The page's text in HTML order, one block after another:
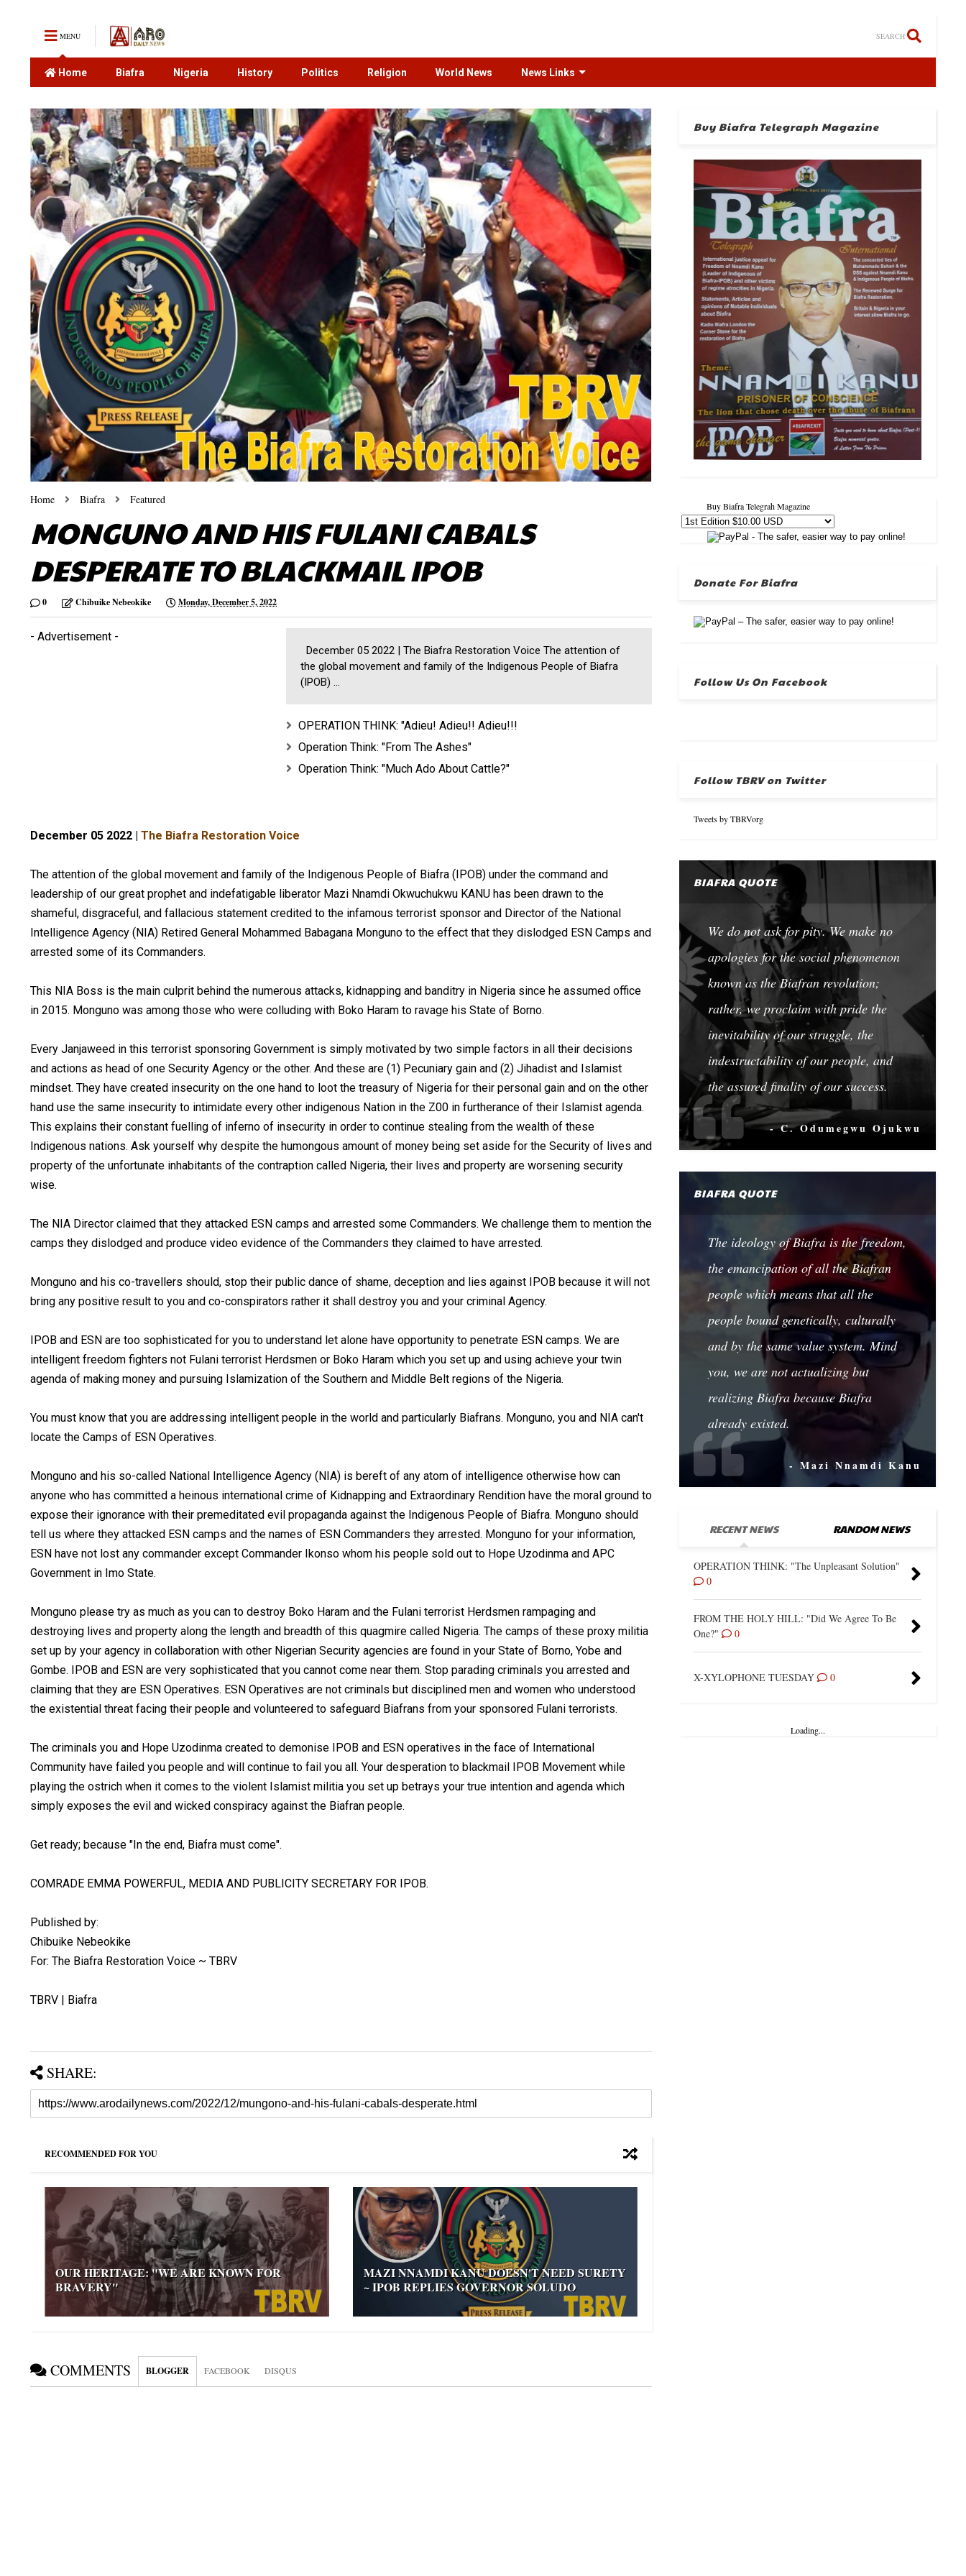
MENU SEARCH
Home Biafra Nigeria History Politics Religion World News News Links
Home Biafra Featured
MONGUNO AND HIS FULANI CABALS
DESPERATE TO BLACKMAIL IPOB
0 Chibuike Nebeokike Monday, December 5, 2022
- Advertisement -
December 05 2022 | The Biafra Restoration Voice The attention of
the global movement and family of the Indigenous People of Biafra
(IPOB) ...
OPERATION THINK: "Adieu! Adieu!! Adieu!!!
Operation Think: "From The Ashes"
Operation Think: "Much Ado About Cattle?"
December 05 2022 | The Biafra Restoration Voice
The attention of the global movement and family of the Indigenous People of Biafra (IPOB) under the command and
leadership of our great prophet and indefatigable liberator Mazi Nnamdi Okwuchukwu KANU has been drawn to the
shameful, disgraceful, and fallacious statement credited to the infamous terrorist sponsor and Director of the National
Intelligence Agency (NIA) Retired General Mohammed Babagana Monguno to the effect that they dislodged ESN Camps and
arrested some of its Commanders.
This NIA Boss is the main culprit behind the numerous attacks, kidnapping and banditry in Nigeria since he assumed office
in 2015. Monguno was among those who were colluding with Boko Haram to ravage his State of Borno.
Every Janjaweed in this terrorist sponsoring Government is simply motivated by two simple factors in all their decisions
and actions as head of one Security Agency or the other. And these are (1) Pecuniary gain and (2) Jihadist and Islamist
mindset. They have created insecurity on the one hand to loot the treasury of Nigeria for their personal gain and on the other
hand use the same insecurity to intimidate every other indigenous Nation in the Z00 in furtherance of their Islamist agenda.
This explains their constant fuelling of inferno of insecurity in order to continue stealing from the wealth of these
Indigenous nations. Ask yourself why despite the humongous amount of money being set aside for the Security of lives and
property of the unfortunate inhabitants of the contraption called Nigeria, their lives and property are worsening security
wise.
The NIA Director claimed that they attacked ESN camps and arrested some Commanders. We challenge them to mention the
camps they dislodged and produce video evidence of the Commanders they claimed to have arrested.
Monguno and his co-travellers should, stop their public dance of shame, deception and lies against IPOB because it will not
bring any positive result to you and co-conspirators rather it shall destroy you and your criminal Agency.
IPOB and ESN are too sophisticated for you to understand let alone have opportunity to penetrate ESN camps. We are
intelligent freedom fighters not Fulani terrorist Herdsmen or Boko Haram which you set up and using achieve your twin
agenda of making money and pursuing Islamization of the Southern and Middle Belt regions of the Nigeria.
You must know that you are addressing intelligent people in the world and particularly Biafrans. Monguno, you and NIA can't
locate the Camps of ESN Operatives.
Monguno and his so-called National Intelligence Agency (NIA) is bereft of any atom of intelligence otherwise how can
anyone who has committed a heinous international crime of Kidnapping and Extraordinary Rendition have the moral ground to
expose their ignorance with their premeditated evil propaganda against the Indigenous People of Biafra. Monguno should
tell us where they attacked ESN camps and the names of ESN Commanders they arrested. Monguno for your information,
ESN have not lost any commander except Commander Ikonso whom his people sold out to Hope Uzodinma and APC
Government in Imo State.
Monguno please try as much as you can to destroy Boko Haram and the Fulani terrorist Herdsmen rampaging and
destroying lives and property along the length and breadth of this quagmire called Nigeria. The camps of these proxy militia
set up by your agency in collaboration with other Nigerian Security agencies are found in your State of Borno, Yobe and
Gombe. IPOB and ESN are very sophisticated that you cannot come near them. Stop parading criminals you arrested and
claiming that they are ESN Operatives. ESN Operatives are not criminals but disciplined men and women who understood
the existential threat facing their people and volunteered to safeguard Biafrans from your sponsored Fulani terrorists.
The criminals you and Hope Uzodinma created to demonise IPOB and ESN operatives in the face of International
Community have failed you people and will continue to fail you all. Your desperation to blackmail IPOB Movement while
playing the ostrich when it comes to the violent Islamist militia you set up betrays your true intention and agenda which
simply exposes the evil and wicked conspiracy against the Biafran people.
Get ready; because "In the end, Biafra must come".
COMRADE EMMA POWERFUL, MEDIA AND PUBLICITY SECRETARY FOR IPOB.
Published by:
Chibuike Nebeokike
For: The Biafra Restoration Voice ~ TBRV
TBRV | Biafra
SHARE:
RECOMMENDED FOR YOU
OUR HERITAGE: "WE ARE KNOWN FOR
BRAVERY"
MAZI NNAMDI KANU DOESN'T NEED SURETY
~ IPOB REPLIES GOVERNOR SOLUDO
COMMENTS BLOGGER FACEBOOK DISQUS
Buy Biafra Telegraph Magazine
Buy Biafra Telegrah Magazine
Donate For Biafra
Follow Us On Facebook
Follow TBRV on Twitter
Tweets by TBRVorg
BIAFRA QUOTE
We do not ask for pity. We make no
apologies for the social phenomenon
known as the Biafran revolution;
rather, we proclaim with pride the
inevitability of our struggle, the
indestructability of our people, and
the assured finality of our success.
- C. Odumegwu Ojukwu
BIAFRA QUOTE
The ideology of Biafra is the freedom,
the emancipation of all the Biafran
people which means that all the
people bound genetically, culturally
and by the same value system. Mind
you, we are not actualizing but
realizing Biafra because Biafra
already existed.
- Mazi Nnamdi Kanu
RECENT NEWS RANDOM NEWS
OPERATION THINK: "The Unpleasant Solution"
0
FROM THE HOLY HILL: "Did We Agree To Be
One?"
0
X-XYLOPHONE TUESDAY 0
Loading...